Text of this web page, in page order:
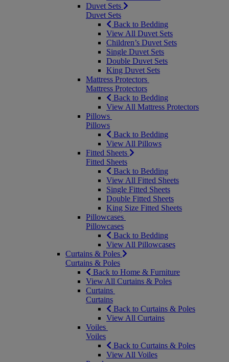
Duvet Sets
Duvet Sets
Back to Bedding
View All Duvet Sets
Children’s Duvet Sets
Single Duvet Sets
Double Duvet Sets
King Duvet Sets
Mattress Protectors
Mattress Protectors
Back to Bedding
View All Mattress Protectors
Pillows
Pillows
Back to Bedding
View All Pillows
Fitted Sheets
Fitted Sheets
Back to Bedding
View All Fitted Sheets
Single Fitted Sheets
Double Fitted Sheets
King Size Fitted Sheets
Pillowcases
Pillowcases
Back to Bedding
View All Pillowcases
Curtains & Poles
Curtains & Poles
Back to Home & Furniture
View All Curtains & Poles
Curtains
Curtains
Back to Curtains & Poles
View All Curtains
Voiles
Voiles
Back to Curtains & Poles
View All Voiles